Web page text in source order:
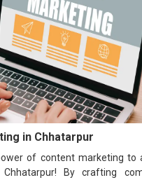
in Chhatarpur
of content marketing to
Chhatarpur! By crafting